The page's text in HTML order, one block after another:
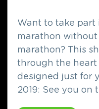
Want to take part
marathon
marathon? This
through the heart
designed just for
2019: See you on